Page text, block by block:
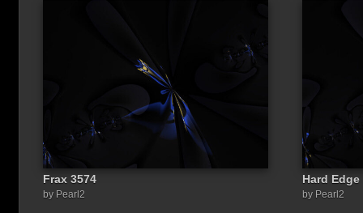
Frax 3574
by Pearl2
Hard
by Pearl2